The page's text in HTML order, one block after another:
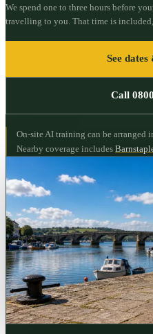
We spend one to three hours before
travelling to you. That time is
See
Call
On-site AI training can be arranged
Nearby coverage includes